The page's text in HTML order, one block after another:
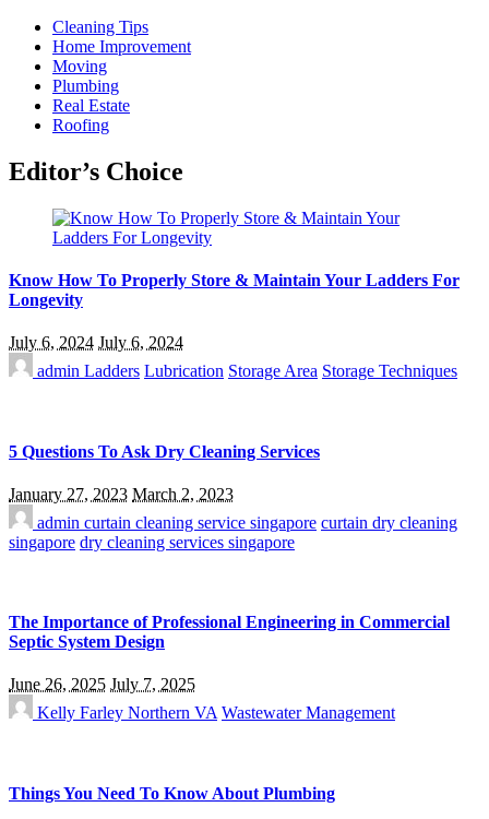
Cleaning Tips
Home Improvement
Moving
Plumbing
Real Estate
Roofing
Editor’s Choice
Know How To Properly Store & Maintain Your Ladders For
Longevity
July 6, 2024 July 6, 2024
admin Ladders Lubrication Storage Area Storage Techniques
5 Questions To Ask Dry Cleaning Services
January 27, 2023 March 2, 2023
admin curtain cleaning service singapore curtain dry cleaning
singapore dry cleaning services singapore
The Importance of Professional Engineering in Commercial
Septic System Design
June 26, 2025 July 7, 2025
Kelly Farley Northern VA Wastewater Management
Things You Need To Know About Plumbing